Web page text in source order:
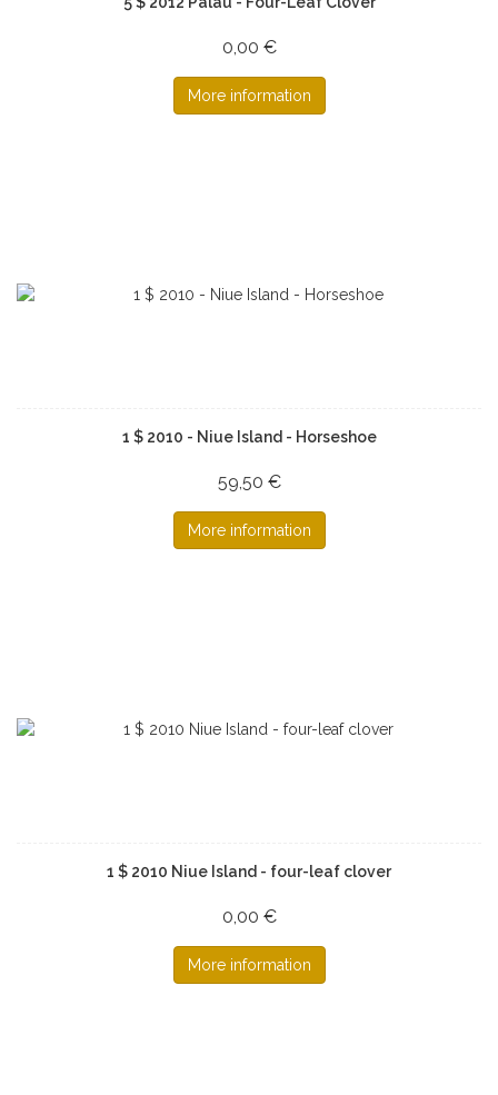
0,00 €
More information
1 $ 2010 - Niue Island - Horseshoe
59,50 €
More information
1 $ 2010 Niue Island - four-leaf clover
0,00 €
More information